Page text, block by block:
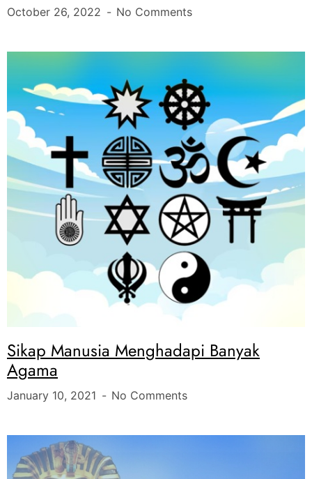
October 26, 2022 No Comments
Sikap Manusia Menghadapi Banyak
Agama
January 10, 2021 No Comments